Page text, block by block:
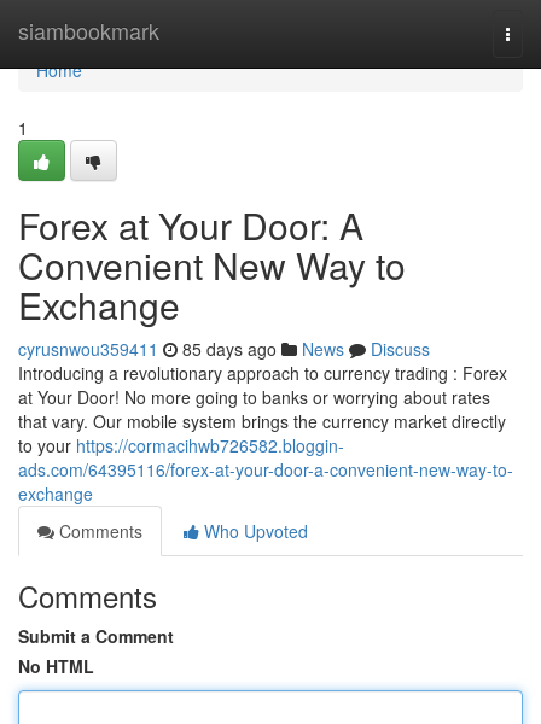
siambookmark
Home
Home
1
Forex at Your Door: A
Convenient New Way to
Exchange
cyrusnwou359411 85 days ago News
Discuss
Introducing a revolutionary approach to currency trading : Forex
at Your Door! No more going to banks or worrying about rates
that vary. Our mobile system brings the currency market directly
to your https://cormacihwb726582.bloggin-
ads.com/64395116/forex-at-your-door-a-convenient-new-way-to-
exchange
Comments
Who Upvoted
Comments
Submit a Comment
No HTML